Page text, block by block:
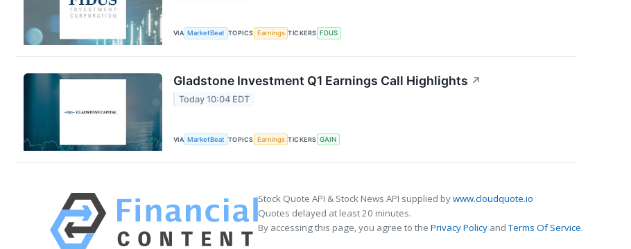
VIA MarketBeat TOPICS Earnings TICKERS FDUS
Gladstone Investment Q1 Earnings Call Highlights ↗
Today 10:04 EDT
VIA MarketBeat TOPICS Earnings TICKERS GAIN
Stock Quote API & Stock News API supplied bywww.cloudquote.io
Quotes delayed at least 20 minutes.
By accessing this page, you agree to the Privacy Policy andTerms Of Service.